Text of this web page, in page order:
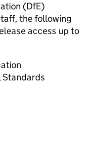
(DfE)
the following
access up to
Standards